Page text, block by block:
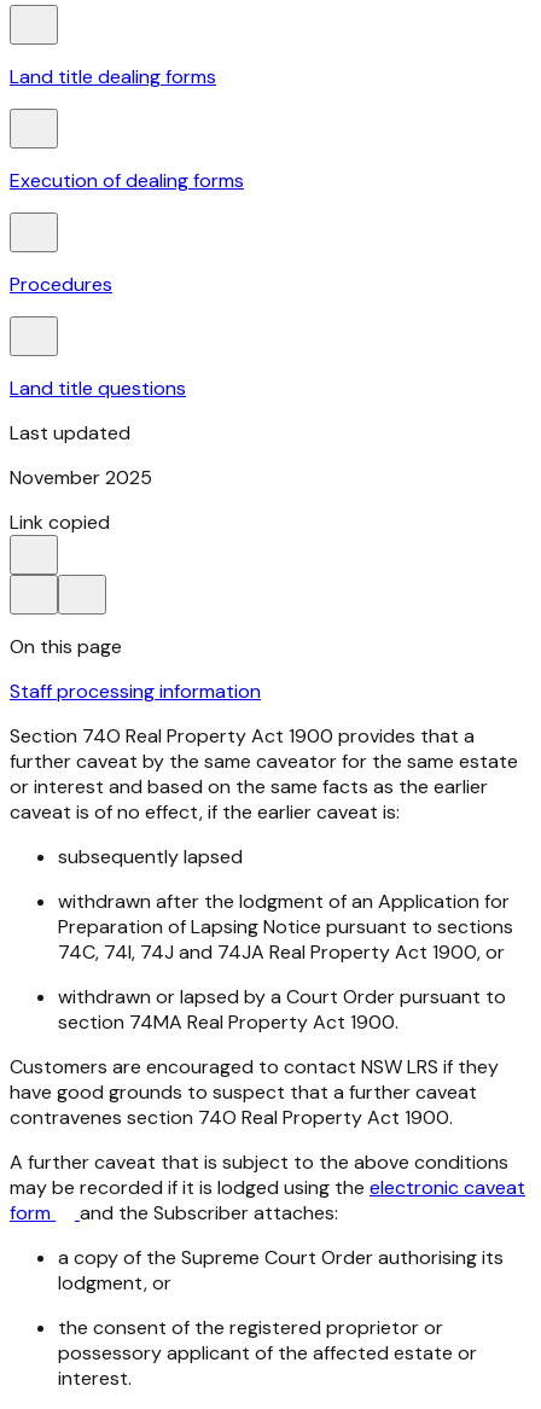
Land title dealing forms
Execution of dealing forms
Procedures
Land title questions
Last updated
November 2025
Link copied
On this page
Staff processing information
Section 74O Real Property Act 1900 provides that a
further caveat by the same caveator for the same estate
or interest and based on the same facts as the earlier
caveat is of no effect, if the earlier caveat is:
subsequently lapsed
withdrawn after the lodgment of an Application for
Preparation of Lapsing Notice pursuant to sections
74C, 74I, 74J and 74JA Real Property Act 1900, or
withdrawn or lapsed by a Court Order pursuant to
section 74MA Real Property Act 1900.
Customers are encouraged to contact NSW LRS if they
have good grounds to suspect that a further caveat
contravenes section 74O Real Property Act 1900.
A further caveat that is subject to the above conditions
may be recorded if it is lodged using the electronic caveat
form
and the Subscriber attaches:
a copy of the Supreme Court Order authorising its
lodgment, or
the consent of the registered proprietor or
possessory applicant of the affected estate or
interest.